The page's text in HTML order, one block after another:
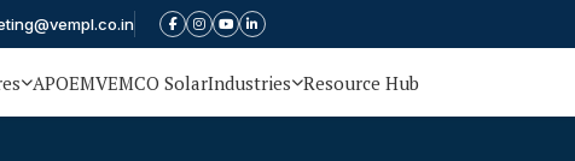
APOEMVEMCO SolarIndustries Resource Hub